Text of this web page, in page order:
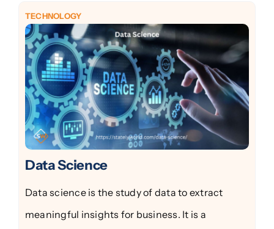
TECHNOLOGY
Data Science
Data science is the study of data to extract
meaningful insights for business. It is a